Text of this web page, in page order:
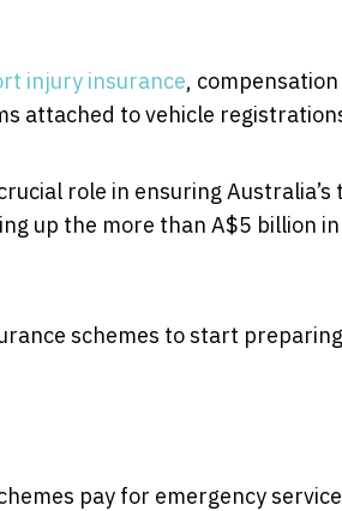
injury insurance,
attached to vehicle
role in ensuring
up the more than A$5 billion
schemes to start
pay for emergency